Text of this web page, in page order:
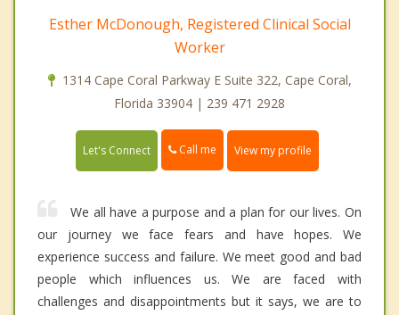
Esther McDonough, Registered Clinical Social
Worker
1314 Cape Coral Parkway E Suite 322, Cape Coral,
Florida 33904 | 239 471 2928
Let's Connect Call me View my profile
We all have a purpose and a plan for our lives. On
our journey we face fears and have hopes. We
experience success and failure. We meet good and bad
people which influences us. We are faced with
challenges and disappointments but it says, we are to